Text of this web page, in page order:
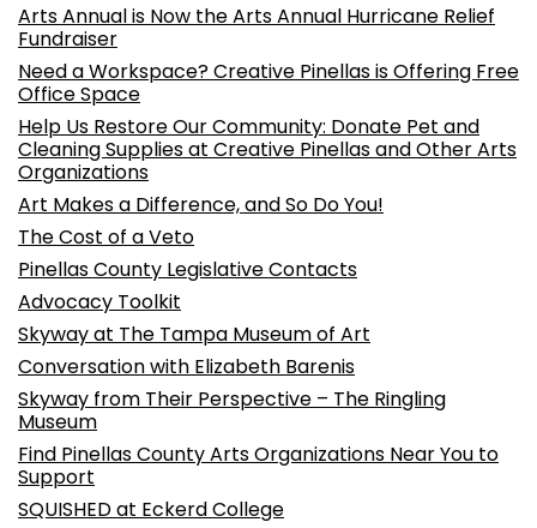
Arts Annual is Now the Arts Annual Hurricane Relief
Fundraiser
Need a Workspace? Creative Pinellas is Offering Free
Office Space
Help Us Restore Our Community: Donate Pet and
Cleaning Supplies at Creative Pinellas and Other Arts
Organizations
Art Makes a Difference, and So Do You!
The Cost of a Veto
Pinellas County Legislative Contacts
Advocacy Toolkit
Skyway at The Tampa Museum of Art
Conversation with Elizabeth Barenis
Skyway from Their Perspective – The Ringling
Museum
Find Pinellas County Arts Organizations Near You to
Support
SQUISHED at Eckerd College